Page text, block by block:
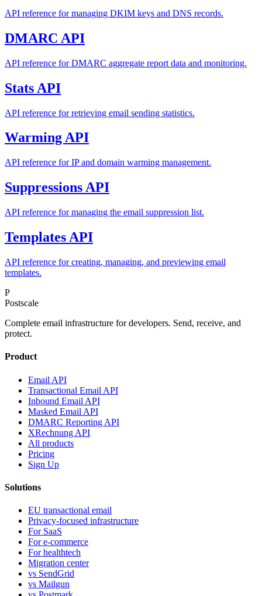
API reference for managing DKIM keys and DNS records.
DMARC API
API reference for DMARC aggregate report data and monitoring.
Stats API
API reference for retrieving email sending statistics.
Warming API
API reference for IP and domain warming management.
Suppressions API
API reference for managing the email suppression list.
Templates API
API reference for creating, managing, and previewing email
templates.
P
Postscale
Complete email infrastructure for developers. Send, receive, and
protect.
Product
Email API
Transactional Email API
Inbound Email API
Masked Email API
DMARC Reporting API
XRechnung API
All products
Pricing
Sign Up
Solutions
EU transactional email
Privacy-focused infrastructure
For SaaS
For e-commerce
For healthtech
Migration center
vs SendGrid
vs Mailgun